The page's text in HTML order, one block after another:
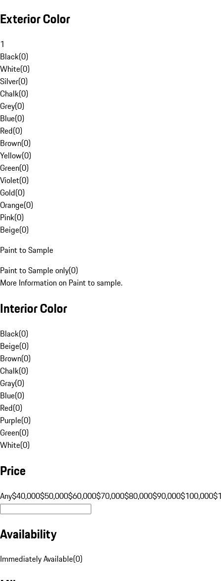
Exterior Color
1
Black(0)
White(0)
Silver(0)
Chalk(0)
Grey(0)
Blue(0)
Red(0)
Brown(0)
Yellow(0)
Green(0)
Violet(0)
Gold(0)
Orange(0)
Pink(0)
Beige(0)
Paint to Sample
Paint to Sample only(0)
More Information on Paint to sample.
Interior Color
Black(0)
Beige(0)
Brown(0)
Chalk(0)
Gray(0)
Blue(0)
Red(0)
Purple(0)
Green(0)
White(0)
Price
Any$40,000$50,000$60,000$70,000$80,000$90,000$100,000
Availability
Immediately Available(0)